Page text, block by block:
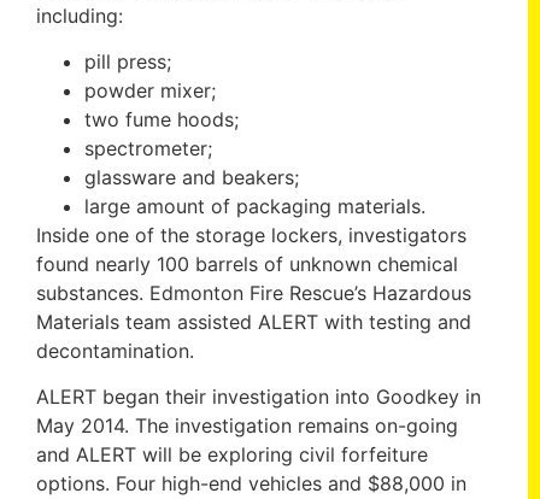
including:
pill press;
powder mixer;
two fume hoods;
spectrometer;
glassware and beakers;
large amount of packaging materials.
Inside one of the storage lockers, investigators
found nearly 100 barrels of unknown chemical
substances. Edmonton Fire Rescue’s Hazardous
Materials team assisted ALERT with testing and
decontamination.
ALERT began their investigation into Goodkey in
May 2014. The investigation remains on-going
and ALERT will be exploring civil forfeiture
options. Four high-end vehicles and $88,000 in